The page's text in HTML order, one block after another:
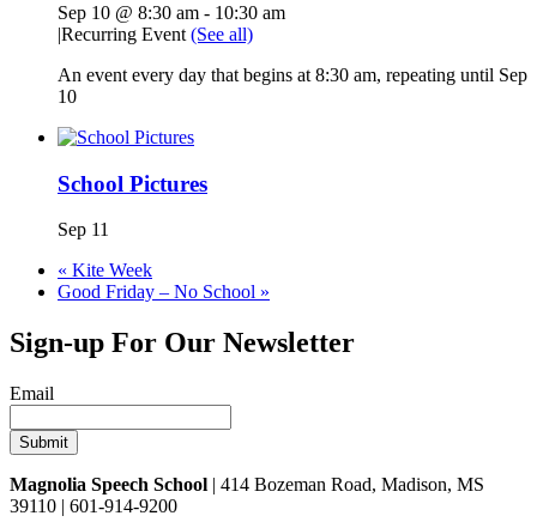
Sep 10 @ 8:30 am - 10:30 am
|Recurring Event (See all)
An event every day that begins at 8:30 am, repeating until Sep
10
School Pictures
Sep 11
« Kite Week
Good Friday – No School »
Sign-up For Our Newsletter
Email
Magnolia Speech School | 414 Bozeman Road, Madison, MS
39110 | 601-914-9200